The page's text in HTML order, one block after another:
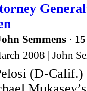
Semmens ·
2008 | John
(D-Calif.)